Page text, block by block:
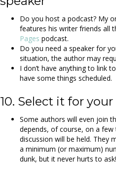
Do you host a podcast? My
features his writer friends all
Pages podcast.
Do you need a speaker for
situation, the author may
I don’t have anything to link
have some things scheduled.
10. Select it for
Some authors will even join
depends, of course, on a
discussion will be held. They
a minimum (or maximum)
dunk, but it never hurts to ask!